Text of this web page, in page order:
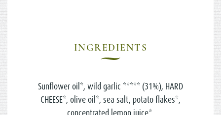
INGREDIENTS
Sunflower oil*, wild garlic ***** (31%), HARD
CHEESE*, olive oil*, sea salt, potato flakes*,
concentrated lemon juice*.